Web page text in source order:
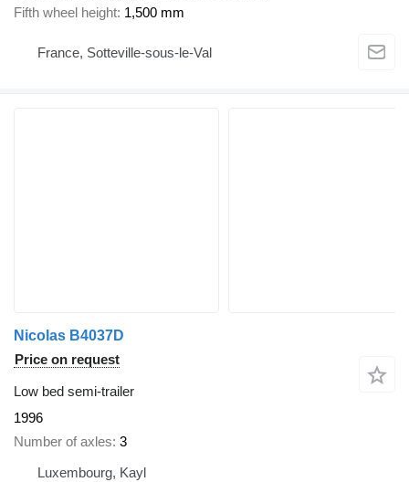
Fifth wheel height 1,500 mm
France, Sotteville-sous-le-Val
Nicolas B4037D
Price on request
Low bed semi-trailer
1996
Number of axles 3
Luxembourg, Kayl